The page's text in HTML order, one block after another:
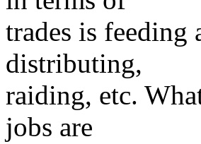
trades is
distributing,
raiding, etc.
jobs are